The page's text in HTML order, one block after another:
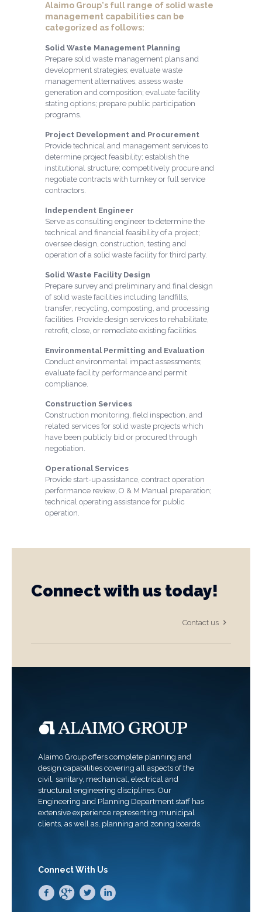
Alaimo Group's full range of solid waste
management capabilities can be
categorized as follows:
Solid Waste Management Planning
Prepare solid waste management plans and
development strategies; evaluate waste
management alternatives; assess waste
generation and composition; evaluate facility
stating options; prepare public participation
programs.
Project Development and Procurement
Provide technical and management services to
determine project feasibility; establish the
institutional structure; competitively procure and
negotiate contracts with turnkey or full service
contractors.
Independent Engineer
Serve as consulting engineer to determine the
technical and financial feasibility of a project;
oversee design, construction, testing and
operation of a solid waste facility for third party.
Solid Waste Facility Design
Prepare survey and preliminary and final design
of solid waste facilities including landfills,
transfer, recycling, composting, and processing
facilities. Provide design services to rehabilitate,
retrofit, close, or remediate existing facilities.
Environmental Permitting and Evaluation
Conduct environmental impact assessments;
evaluate facility performance and permit
compliance.
Construction Services
Construction monitoring, field inspection, and
related services for solid waste projects which
have been publicly bid or procured through
negotiation.
Operational Services
Provide start-up assistance, contract operation
performance review, O & M Manual preparation;
technical operating assistance for public
operation.
Connect with us today!
Contact us
Alaimo Group offers complete planning and
design capabilities covering all aspects of the
civil, sanitary, mechanical, electrical and
structural engineering disciplines. Our
Engineering and Planning Department staff has
extensive experience representing municipal
clients, as well as, planning and zoning boards.
Connect With Us